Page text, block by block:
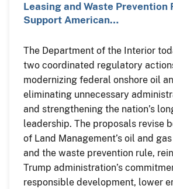
Leasing and Waste Prevention
Support American…
The Department of the Interior
two coordinated regulatory
modernizing federal onshore oil
eliminating unnecessary
and strengthening the nation’s
leadership. The proposals revise
of Land Management’s oil and
and the waste prevention rule,
Trump administration’s
responsible development, lower